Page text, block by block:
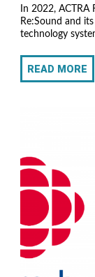
In 2022,
Re:Sound and
technology
READ MORE